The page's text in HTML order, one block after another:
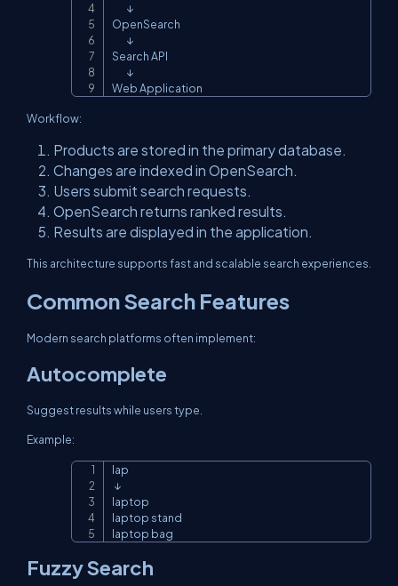
        ↓
OpenSearch
        ↓
Search API
        ↓
Web Application
Workflow:
Products are stored in the primary database.
Changes are indexed in OpenSearch.
Users submit search requests.
OpenSearch returns ranked results.
Results are displayed in the application.
This architecture supports fast and scalable search experiences.
Common Search Features
Modern search platforms often implement:
Autocomplete
Suggest results while users type.
Example:
lap
↓
laptop
laptop stand
laptop bag
Fuzzy Search